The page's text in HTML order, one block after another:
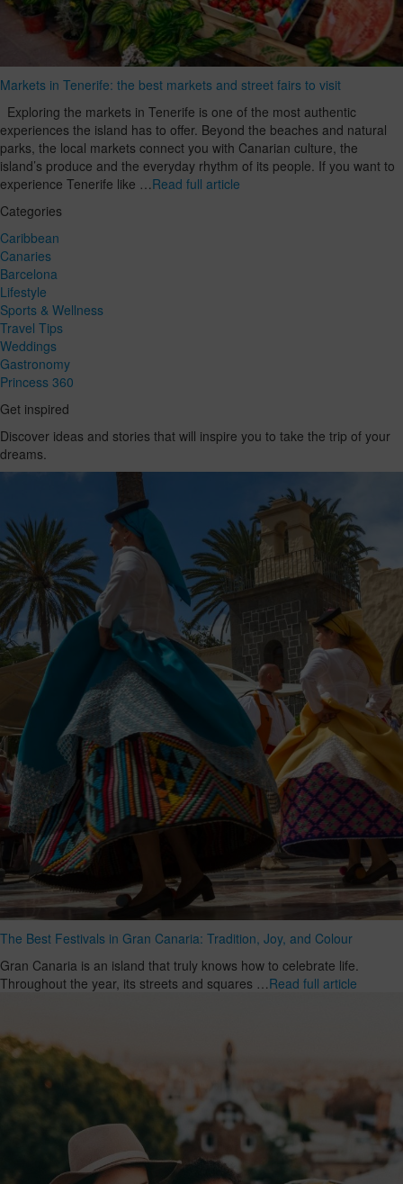
Markets in Tenerife: the best markets and street fairs to visit
Exploring the markets in Tenerife is one of the most authentic
experiences the island has to offer. Beyond the beaches and natural
parks, the local markets connect you with Canarian culture, the
island’s produce and the everyday rhythm of its people. If you want to
experience Tenerife like …Read full article
Categories
Caribbean
Canaries
Barcelona
Lifestyle
Sports & Wellness
Travel Tips
Weddings
Gastronomy
Princess 360
Get inspired
Discover ideas and stories that will inspire you to take the trip of your
dreams.
The Best Festivals in Gran Canaria: Tradition, Joy, and Colour
Gran Canaria is an island that truly knows how to celebrate life.
Throughout the year, its streets and squares …Read full article